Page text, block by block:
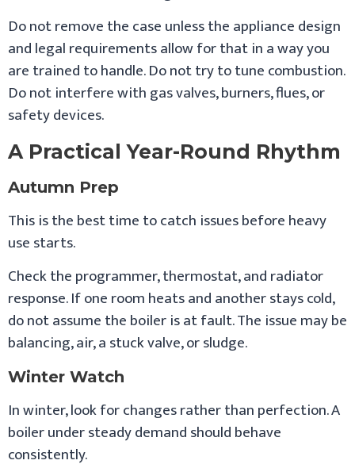
Do not remove the case unless the appliance design
and legal requirements allow for that in a way you
are trained to handle. Do not try to tune combustion.
Do not interfere with gas valves, burners, flues, or
safety devices.
A Practical Year-Round Rhythm
Autumn Prep
This is the best time to catch issues before heavy
use starts.
Check the programmer, thermostat, and radiator
response. If one room heats and another stays cold,
do not assume the boiler is at fault. The issue may be
balancing, air, a stuck valve, or sludge.
Winter Watch
In winter, look for changes rather than perfection. A
boiler under steady demand should behave
consistently.